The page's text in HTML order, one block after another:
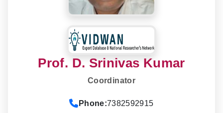
Prof. D. Srinivas Kumar
Coordinator
Phone:7382592915